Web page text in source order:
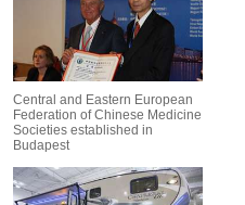
Central and Eastern European
Federation of Chinese Medicine
Societies established in
Budapest